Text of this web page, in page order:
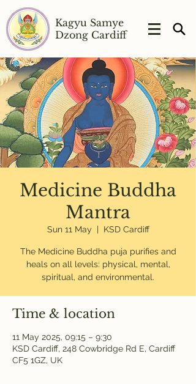
Kagyu Samye
Dzong Cardiff
Medicine Buddha
Mantra
Sun 11 May
  |
KSD Cardiff
The Medicine Buddha puja purifies and
heals on all levels: physical, mental,
spiritual, and environmental.
Time & location
11 May 2025, 09:15 – 9:30
KSD Cardiff, 248 Cowbridge Rd E, Cardiff
CF5 1GZ, UK